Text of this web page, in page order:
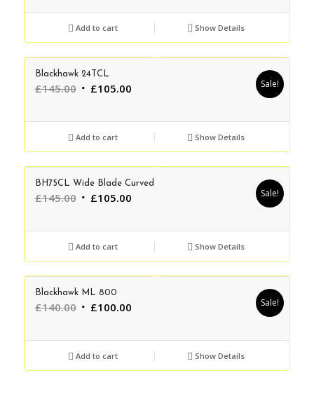
was:
£120.00.
is:
Add to cart Show Details
Blackhawk 24TCL
£145.00 Original
was:
£145.00.
£105.00Current
is:
Sale!
Add to cart Show Details
BH75CL Wide Blade Curved
£145.00 Original
was:
£145.00.
£105.00Current
is:
Sale!
Add to cart Show Details
Blackhawk ML 800
£140.00 Original
was:
£140.00.
£100.00Current
is:
Sale!
Add to cart Show Details